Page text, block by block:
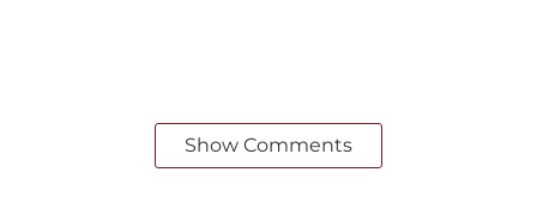
Show Comments